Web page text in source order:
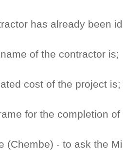
has already been
of the contractor is;
cost of the project is;
for the completion
(Chembe) - to ask the